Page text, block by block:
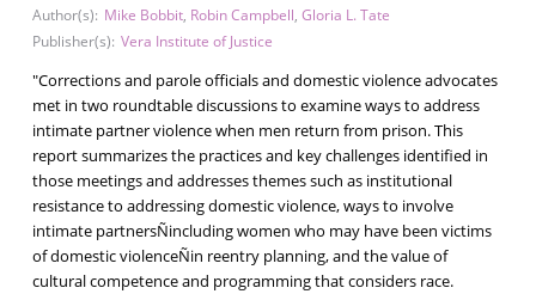
Author(s): Mike Bobbit, Robin Campbell, Gloria L. Tate
Publisher(s): Vera Institute of Justice
"Corrections and parole officials and domestic violence advocates
met in two roundtable discussions to examine ways to address
intimate partner violence when men return from prison. This
report summarizes the practices and key challenges identified in
those meetings and addresses themes such as institutional
resistance to addressing domestic violence, ways to involve
intimate partnersÑincluding women who may have been victims
of domestic violenceÑin reentry planning, and the value of
cultural competence and programming that considers race.